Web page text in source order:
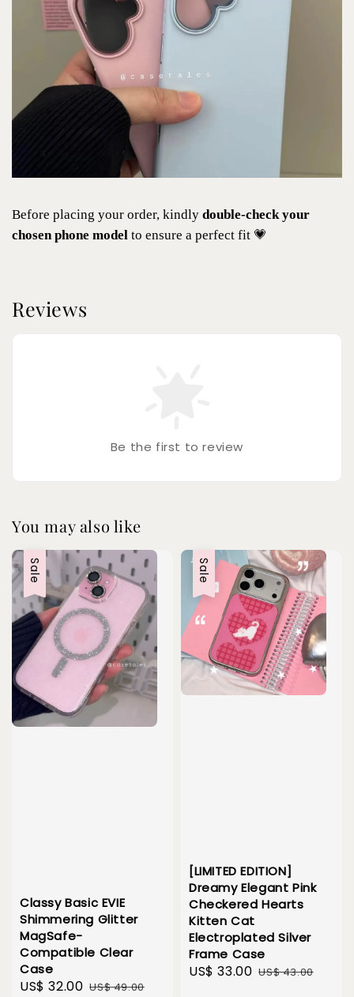
Before placing your order, kindly double-check your
chosen phone model to ensure a perfect fit 💗
Reviews
Be the first to review
You may also like
Sale
Classy Basic EVIE
Shimmering Glitter
MagSafe-
Compatible Clear
Case
Sale
US$ 32.00 Regular
US$ 49.00
Sale
[LIMITED EDITION]
Dreamy Elegant Pink
Checkered Hearts
Kitten Cat
Electroplated Silver
Frame Case
Sale
US$ 33.00 Regular
US$ 43.00